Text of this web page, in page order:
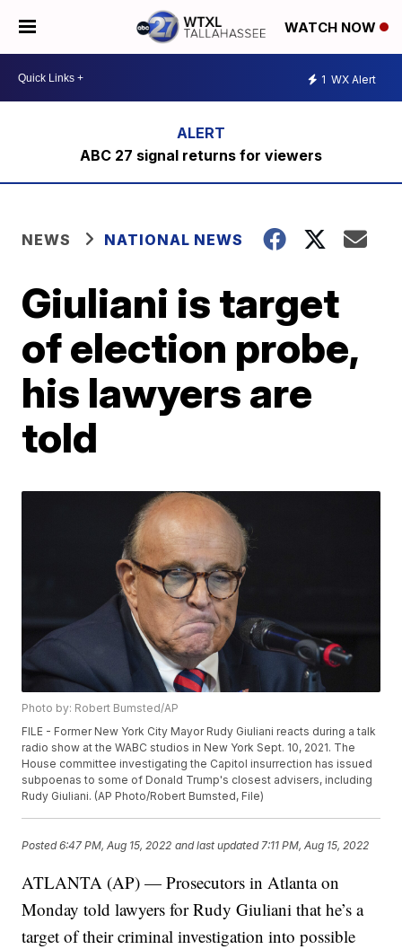
WATCH NOW
1 WX Alert
ABC 27 signal returns for viewers
NEWS NATIONAL NEWS
Giuliani is target
of election probe,
his lawyers are
told
Photo by: Robert Bumsted/AP
FILE - Former New York City Mayor Rudy Giuliani reacts during a talk
radio show at the WABC studios in New York Sept. 10, 2021. The
House committee investigating the Capitol insurrection has issued
subpoenas to some of Donald Trump's closest advisers, including
Rudy Giuliani. (AP Photo/Robert Bumsted, File)
Posted6:47 PM, Aug 15, 2022 and last updated 7:11 PM, Aug 15, 2022
ATLANTA (AP) — Prosecutors in Atlanta on
Monday told lawyers for Rudy Giuliani that he’s a
target of their criminal investigation into possible